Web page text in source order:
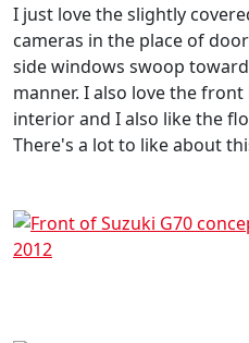
I just love the slightly
cameras in the place of
side windows swoop
manner. I also love the
interior and I also like the
There's a lot to like about